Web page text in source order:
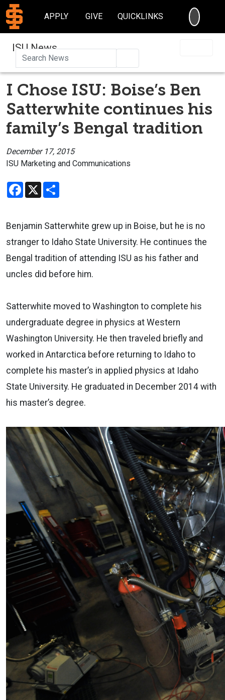
APPLY GIVE QUICKLINKS
ISU News
I Chose ISU: Boise’s Ben
Satterwhite continues his
family’s Bengal tradition
December 17, 2015
ISU Marketing and Communications
Facebook
X
Benjamin Satterwhite grew up in Boise, but he is no
stranger to Idaho State University. He continues the
Bengal tradition of attending ISU as his father and
uncles did before him.
Satterwhite moved to Washington to complete his
undergraduate degree in physics at Western
Washington University. He then traveled briefly and
worked in Antarctica before returning to Idaho to
complete his master’s in applied physics at Idaho
State University. He graduated in December 2014 with
his master’s degree.